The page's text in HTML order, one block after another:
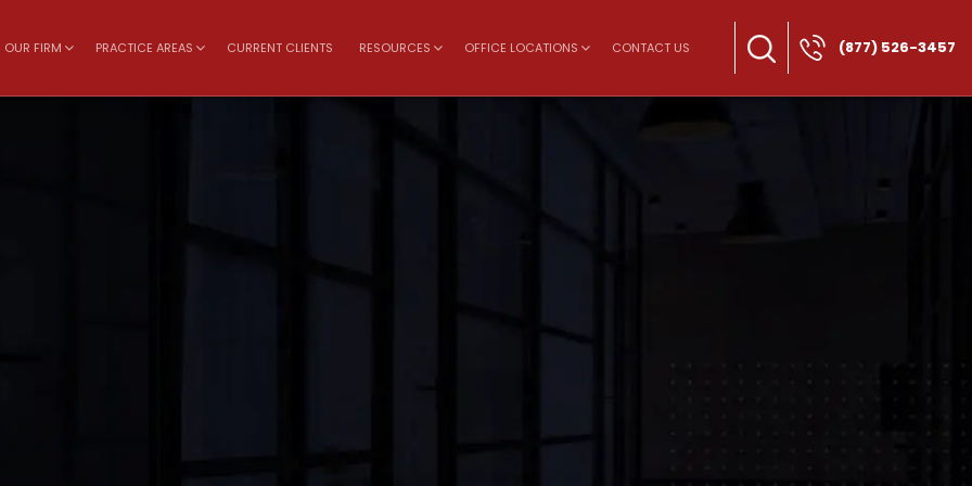
OUR FIRM PRACTICE AREAS CURRENT CLIENTS RESOURCES OFFICE LOCATIONS CONTACT US (877) 526-3457